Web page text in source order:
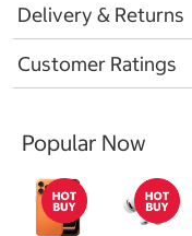
Delivery & Returns
Customer Ratings
Popular Now